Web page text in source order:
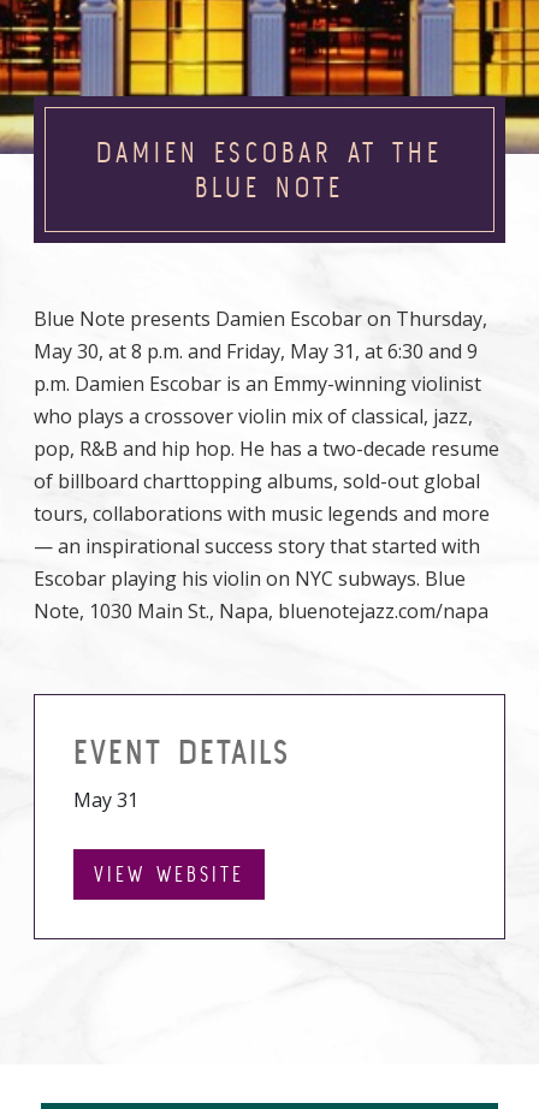
DAMIEN ESCOBAR AT THE
BLUE NOTE
Blue Note presents Damien Escobar on Thursday,
May 30, at 8 p.m. and Friday, May 31, at 6:30 and 9
p.m. Damien Escobar is an Emmy-winning violinist
who plays a crossover violin mix of classical, jazz,
pop, R&B and hip hop. He has a two-decade resume
of billboard charttopping albums, sold-out global
tours, collaborations with music legends and more
— an inspirational success story that started with
Escobar playing his violin on NYC subways. Blue
Note, 1030 Main St., Napa, bluenotejazz.com/napa
EVENT DETAILS
May 31
VIEW WEBSITE